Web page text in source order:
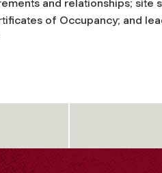
and relationships; site
of Occupancy; and